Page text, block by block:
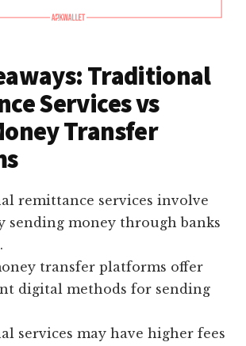
Traditional
Services vs
Transfer
remittance services involve
sending money through banks
transfer platforms offer
digital methods for sending
services may have higher fees